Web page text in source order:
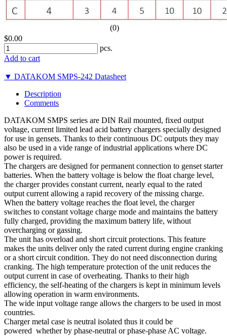
(0)
$0.00
pcs.
Add to cart
▼ DATAKOM SMPS-242 Datasheet
Description
Comments
DATAKOM SMPS series are DIN Rail mounted, fixed output
voltage, current limited lead acid battery chargers specially designed
for use in gensets. Thanks to their continuous DC outputs they may
also be used in a vide range of industrial applications where DC
power is required.
The chargers are designed for permanent connection to genset starter
batteries. When the battery voltage is below the float charge level,
the charger provides constant current, nearly equal to the rated
output current allowing a rapid recovery of the missing charge.
When the battery voltage reaches the float level, the charger
switches to constant voltage charge mode and maintains the battery
fully charged, providing the maximum battery life, without
overcharging or gassing.
The unit has overload and short circuit protections. This feature
makes the units deliver only the rated current during engine cranking
or a short circuit condition. They do not need disconnection during
cranking. The high temperature protection of the unit reduces the
output current in case of overheating. Thanks to their high
efficiency, the self-heating of the chargers is kept in minimum levels
allowing operation in warm environments.
The wide input voltage range allows the chargers to be used in most
countries.
Charger metal case is neutral isolated thus it could be
powered whether by phase-neutral or phase-phase AC voltage.